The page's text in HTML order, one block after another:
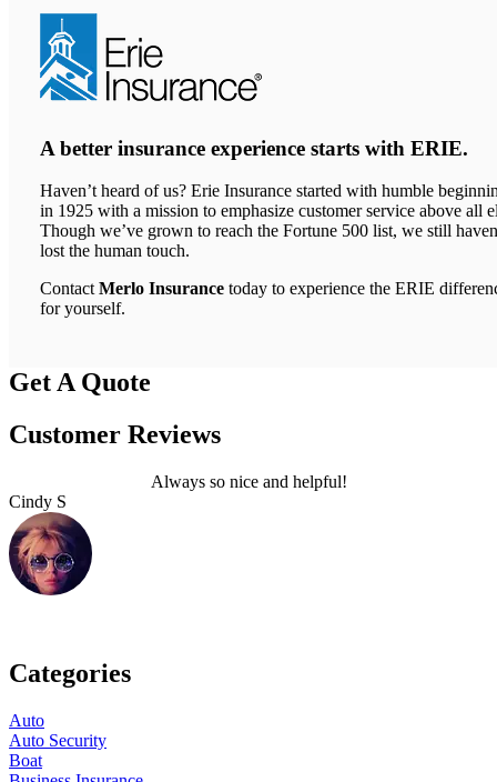
A better insurance experience starts with ERIE.
Haven’t heard of us? Erie Insurance started with humble
in 1925 with a mission to emphasize customer service above all
Though we’ve grown to reach the Fortune 500 list, we still
lost the human touch.
Contact Merlo Insurance today to experience the ERIE
for yourself.
Get A Quote
Customer Reviews
Always so nice and helpful!
Cindy S
Categories
Auto
Auto Security
Boat